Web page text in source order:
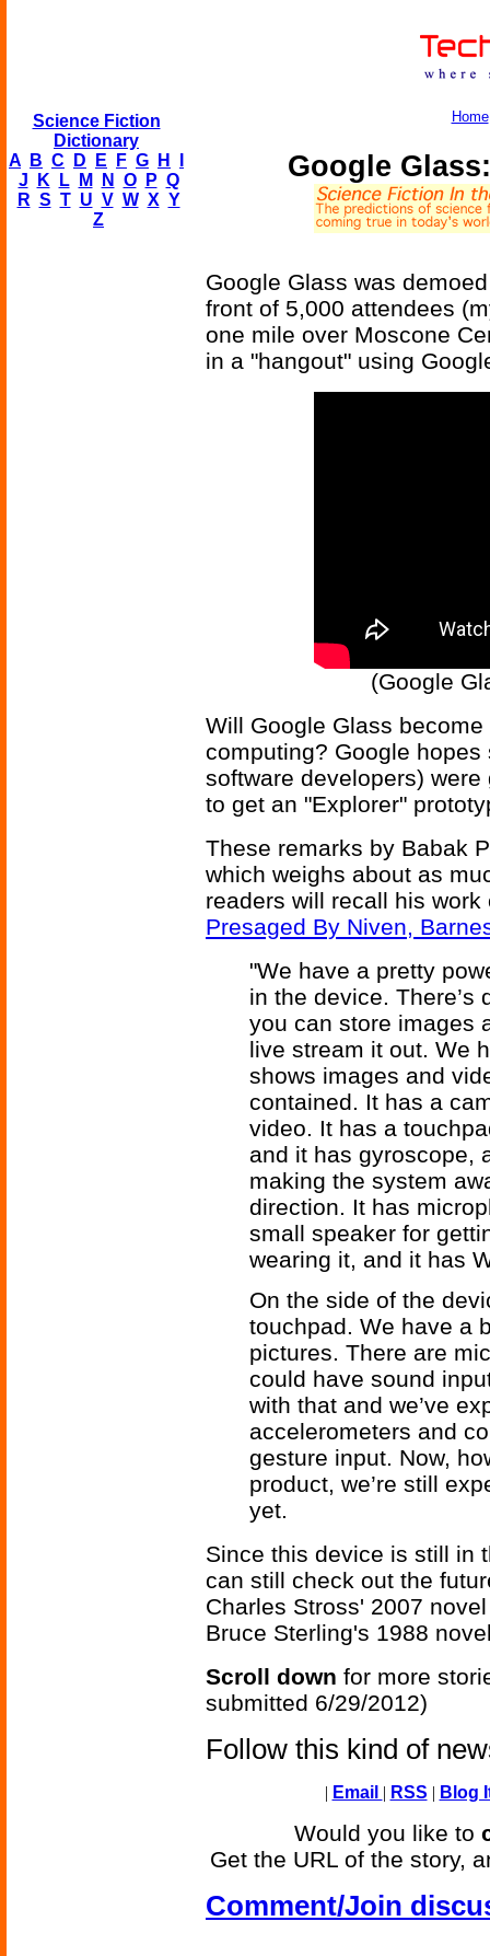
Science Fiction
Dictionary
A
B C D E F G H
J
K L M N O P Q
R S T U V W X Y
Z
Home
Google
Google Glass was
front of 5,000 attendees
one mile over Moscone
in a "hangout" using
(Google
Will Google Glass
computing? Google
software developers)
to get an "Explorer"
These remarks by Babak
which weighs about as
readers will recall his
Presaged By Niven,
"We have a pretty
in the device. There’s
you can store images
live stream it out. We
shows images and
contained. It has a
video. It has a
and it has gyroscope,
making the system
direction. It has
small speaker for
wearing it, and it has
On the side of the
touchpad. We have a
pictures. There are
could have sound
with that and we’ve
accelerometers and
gesture input. Now,
product, we’re still
yet.
Since this device is still in
can still check out the
Charles Stross' 2007
Bruce Sterling's 1988
Scroll down for more
submitted 6/29/2012)
Follow this kind of
| Email | RSS | Blog
Would you like to
Get the URL of the story,
Comment/Join